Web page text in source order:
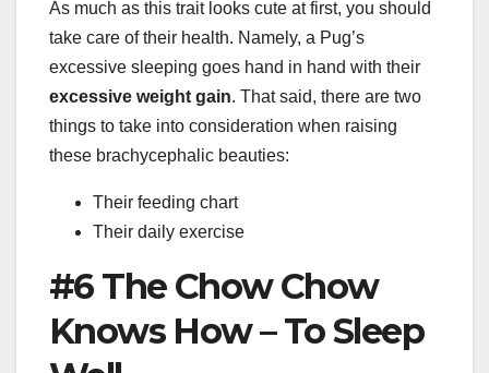
As much as this trait looks cute at first, you should
take care of their health. Namely, a Pug’s
excessive sleeping goes hand in hand with their
excessive weight gain. That said, there are two
things to take into consideration when raising
these brachycephalic beauties:
Their feeding chart
Their daily exercise
#6 The Chow Chow
Knows How – To Sleep